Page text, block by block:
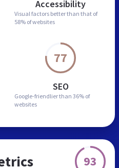
Accessibility
Visual factors better than that of
58% of websites
77
SEO
Google-friendlier than 36% of
websites
93